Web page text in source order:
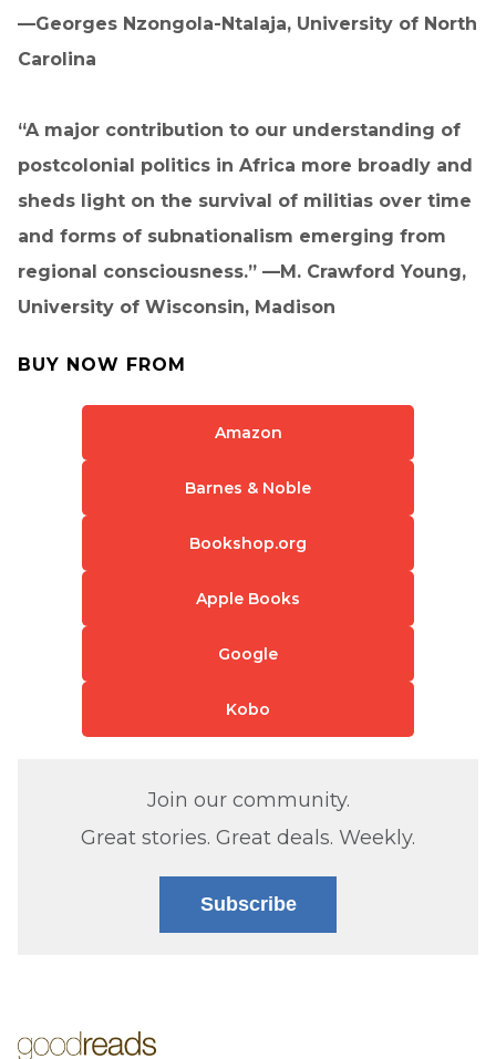
—Georges Nzongola-Ntalaja, University of North
Carolina
“A major contribution to our understanding of
postcolonial politics in Africa more broadly and
sheds light on the survival of militias over time
and forms of subnationalism emerging from
regional consciousness.” —M. Crawford Young,
University of Wisconsin, Madison
BUY NOW FROM
Amazon
Barnes & Noble
Bookshop.org
Apple Books
Google
Kobo
Join our community.
Great stories. Great deals. Weekly.
Subscribe